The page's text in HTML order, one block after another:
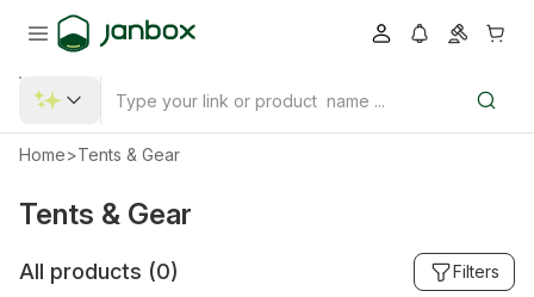
Home>Tents & Gear
Tents & Gear
All products (0) Filters